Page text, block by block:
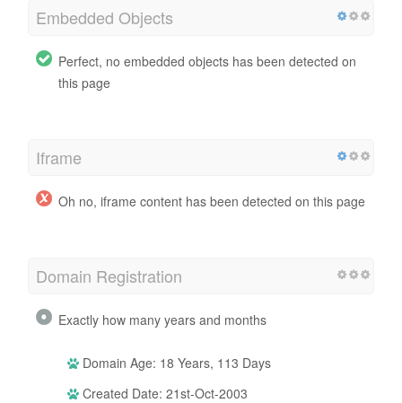
Embedded Objects
Perfect, no embedded objects has been detected on
this page
Iframe
Oh no, iframe content has been detected on this page
Domain Registration
Exactly how many years and months
Domain Age: 18 Years, 113 Days
Created Date: 21st-Oct-2003